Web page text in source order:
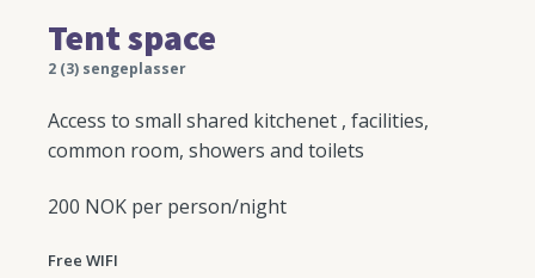
Tent space
2 (3) sengeplasser
Access to small shared kitchenet , facilities,
common room, showers and toilets
200 NOK per person/night
Free WIFI